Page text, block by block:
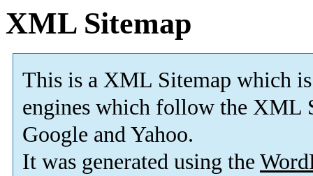
XML Sitemap
This is a XML Sitemap which is
engines which follow the XML
Google and Yahoo.
It was generated using the